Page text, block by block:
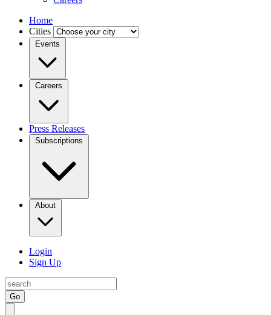
Home
Cities
Events
Careers
Press Releases
Subscriptions
About
Login
Sign Up
Go